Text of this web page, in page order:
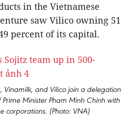
in the Vietnamese
saw Vilico owning 51
percent of its capital.
Vinamilk, and Vilico join a delegation
Minister Pham Minh Chinh with
corporations. (Photo: VNA)